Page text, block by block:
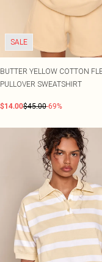
SALE
BUTTER YELLOW COTTON
PULLOVER SWEATSHIRT
$14.00$45.00-69%